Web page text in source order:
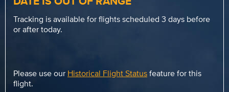
Tracking is available for flights scheduled 3 days before
or after today.
Please use our Historical Flight Statusfeature for this
flight.